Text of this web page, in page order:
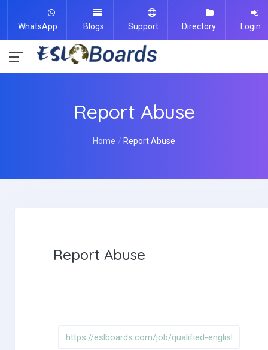
WhatsApp Blogs Support Directory Login
Report Abuse
Home Report Abuse
Report Abuse